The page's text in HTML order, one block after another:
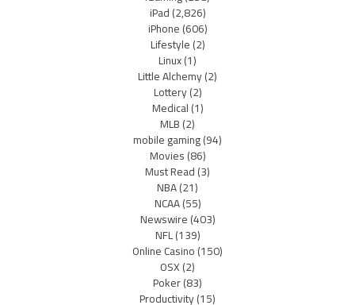
iPad(2,826)
iPhone(606)
Lifestyle(2)
Linux(1)
Little Alchemy(2)
Lottery(2)
Medical(1)
MLB(2)
mobile gaming(94)
Movies(86)
Must Read(3)
NBA(21)
NCAA(55)
Newswire(403)
NFL(139)
Online Casino(150)
OSX(2)
Poker(83)
Productivity(15)